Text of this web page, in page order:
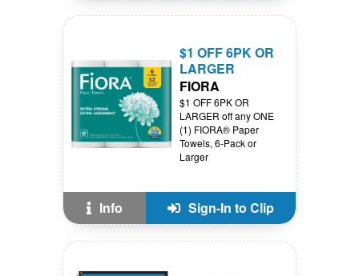
$1 OFF 6PK OR
LARGER
FIORA
$1 OFF 6PK OR
LARGER off any ONE
(1) FIORA® Paper
Towels, 6-Pack or
Larger
Info Sign-In to Clip